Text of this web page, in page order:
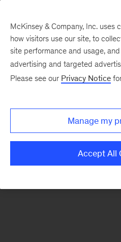
There was a problem loading this
Monthly
McKinsey & Company, Inc.
how visitors use our site, to
site performance and usage,
advertising and targeted
Please see our Privacy Notice
Manage my
Accept All